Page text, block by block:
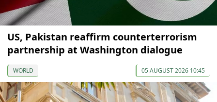
US, Pakistan reaffirm counterterrorism
partnership at Washington dialogue
WORLD 05 AUGUST 2026 10:45